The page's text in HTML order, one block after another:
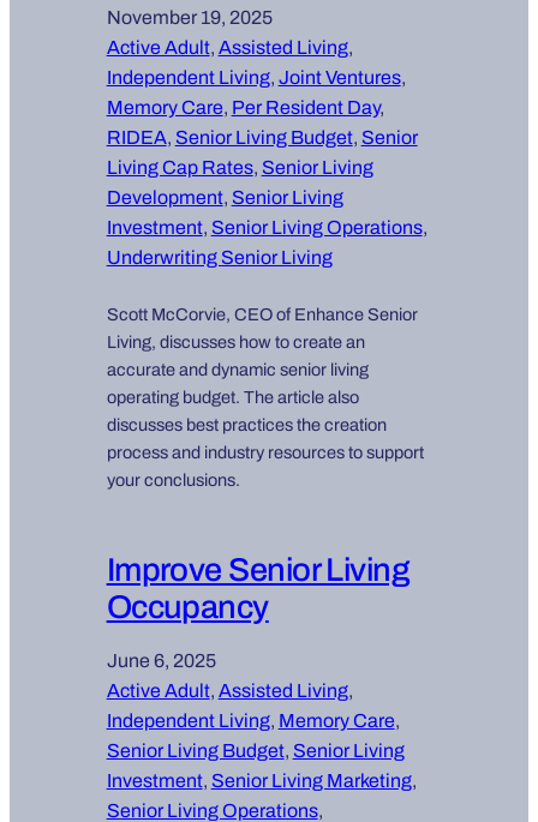
November 19, 2025
Active Adult, Assisted Living
Independent Living, Joint Ventures
Memory Care, Per Resident Day
RIDEA, Senior Living Budget, Senior
Living Cap Rates, Senior Living
Development, Senior Living
Investment, Senior Living Operations
Underwriting Senior Living
Scott McCorvie, CEO of Enhance Senior
Living, discusses how to create an
accurate and dynamic senior living
operating budget. The article also
discusses best practices the creation
process and industry resources to support
your conclusions.
Improve Senior Living
Occupancy
June 6, 2025
Active Adult, Assisted Living
Independent Living, Memory Care
Senior Living Budget, Senior Living
Investment, Senior Living Marketing
Senior Living Operations